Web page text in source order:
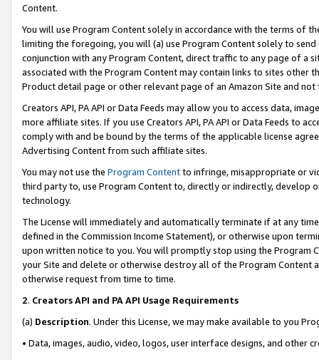
Content.
You will use Program Content solely in accordance with the terms of
limiting the foregoing, you will (a) use Program Content solely to
conjunction with any Program Content, direct traffic to any page of a
associated with the Program Content may contain links to sites other
Product detail page or other relevant page of an Amazon Site and not
Creators API, PA API or Data Feeds may allow you to access data,
more affiliate sites. If you use Creators API, PA API or Data Feeds to
comply with and be bound by the terms of the applicable license
Advertising Content from such affiliate sites.
You may not use the Program Contentto infringe, misappropriate or
third party to, use Program Content to, directly or indirectly, develop
technology.
The License will immediately and automatically terminate if at any
defined in the Commission Income Statement), or otherwise upon
upon written notice to you. You will promptly stop using the Program
your Site and delete or otherwise destroy all of the Program Content
otherwise request from time to time.
2. Creators API and PA API Usage Requirements
(a) Description. Under this License, we may make available to you
• Data, images, audio, video, logos, user interface designs, and other